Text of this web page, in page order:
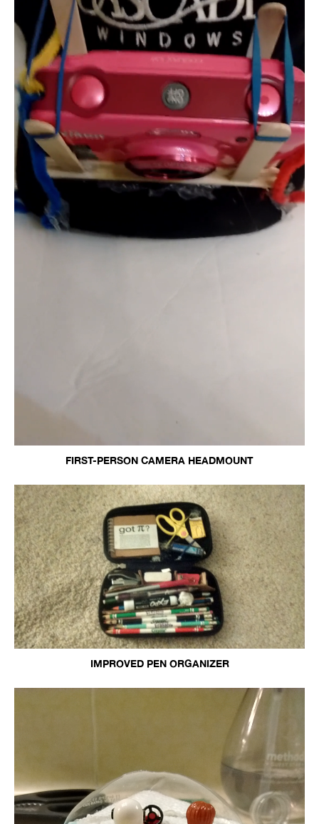
FIRST-PERSON CAMERA HEADMOUNT
IMPROVED PEN ORGANIZER